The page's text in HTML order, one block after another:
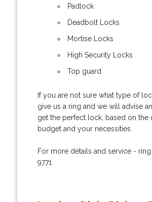
Padlock
Deadbolt Locks
Mortise Locks
High Security Locks
Top guard
If you are not sure what type of
give us a ring and we will advise
get the perfect lock, based on the
budget and your necessities.
For more details and service -
9771